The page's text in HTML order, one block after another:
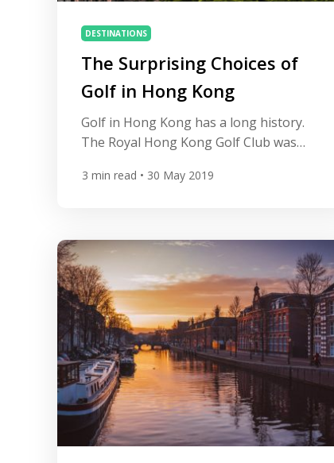
DESTINATIONS
The Surprising Choices of
Golf in Hong Kong
Golf in Hong Kong has a long history.
The Royal Hong Kong Golf Club was
among a prestigious group of the 100
certainly emanates tradition and history.
Therefore, no trip for any golf aficionado
[…]
3 min read • 30 May 2019